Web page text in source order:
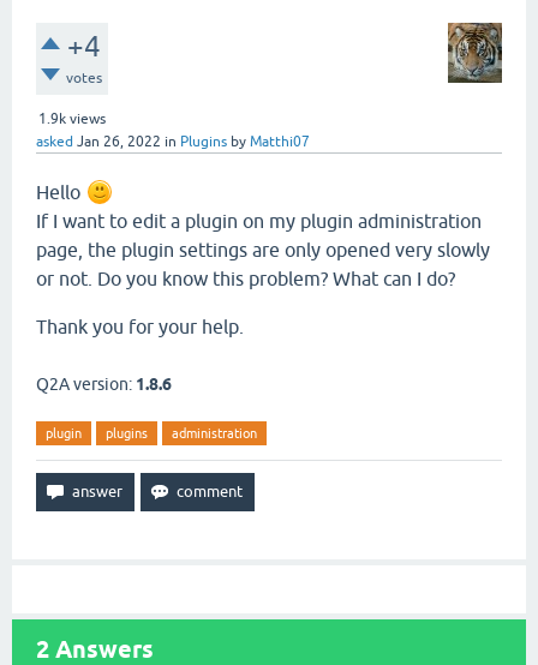
+4
votes
1.9k views
asked Jan 26, 2022 in Plugins by Matthi07
Hello
If I want to edit a plugin on my plugin administration
page, the plugin settings are only opened very slowly
or not. Do you know this problem? What can I do?
Thank you for your help.
Q2A version: 1.8.6
plugin plugins administration
2 Answers